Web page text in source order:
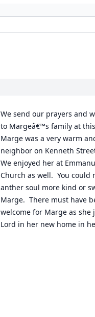
We send our prayers and
to Margeâ€™s family at
Marge was a very warm
neighbor on Kenneth
We enjoyed her at
Church as well.  You could
anther soul more kind or
Marge.  There must have
welcome for Marge as she
Lord in her new home in